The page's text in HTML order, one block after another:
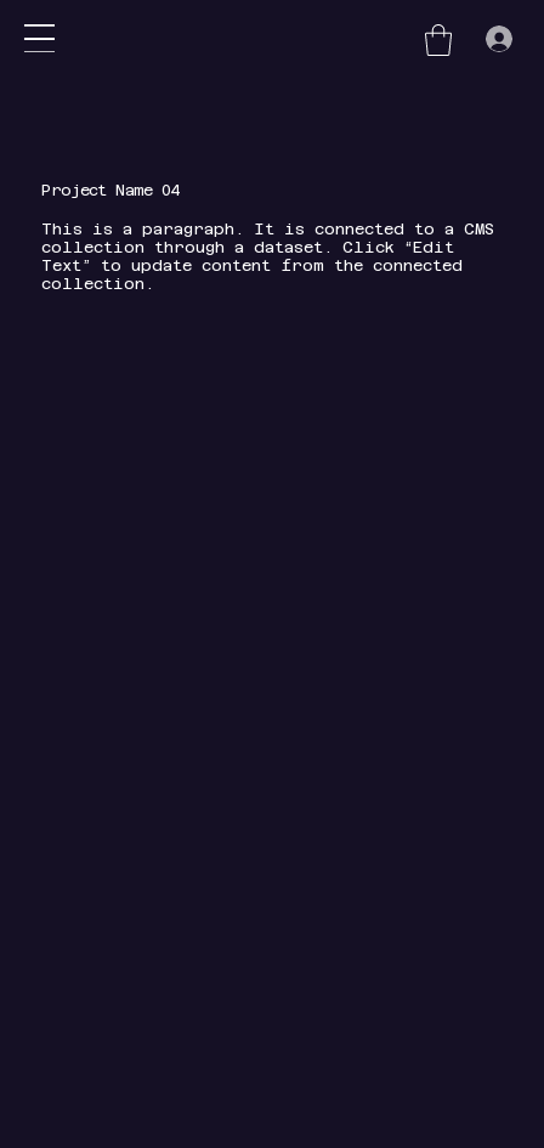
Project Name 04
This is a paragraph. It is connected to a CMS
collection through a dataset. Click “Edit
Text” to update content from the connected
collection.